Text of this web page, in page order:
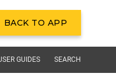
BACK TO APP
BACK TO APP
GUIDES SEARCH